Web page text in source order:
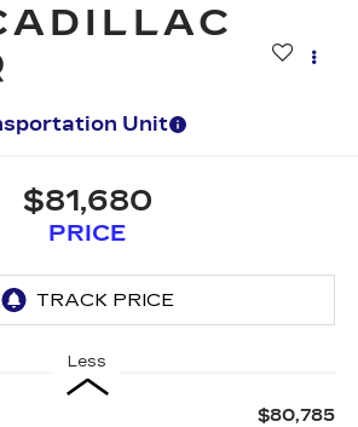
Unit
$81,680
PRICE
Less
$80,785